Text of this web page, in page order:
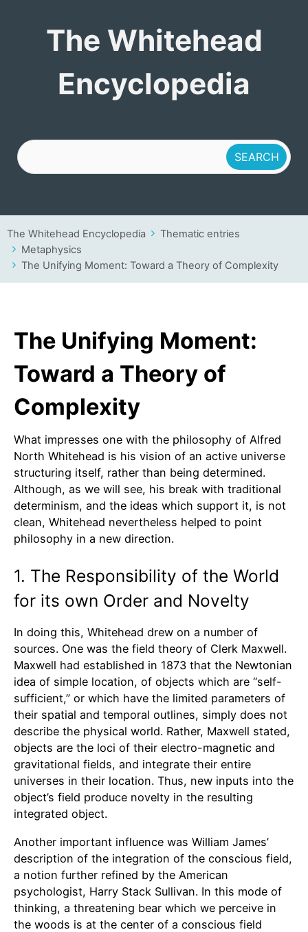
The Whitehead
Encyclopedia
The Whitehead
Encyclopedia
The Whitehead Encyclopedia
Thematic entries
Metaphysics
The Unifying Moment: Toward a Theory of Complexity
The Unifying Moment:
Toward a Theory of
Complexity
What impresses one with the philosophy of Alfred
North Whitehead is his vision of an active universe
structuring itself, rather than being determined.
Although, as we will see, his break with traditional
determinism, and the ideas which support it, is not
clean, Whitehead nevertheless helped to point
philosophy in a new direction.
1. The Responsibility of the World
for its own Order and Novelty
In doing this, Whitehead drew on a number of
sources. One was the field theory of Clerk Maxwell.
Maxwell had established in 1873 that the Newtonian
idea of simple location, of objects which are “self-
sufficient,” or which have the limited parameters of
their spatial and temporal outlines, simply does not
describe the physical world. Rather, Maxwell stated,
objects are the loci of their electro-magnetic and
gravitational fields, and integrate their entire
universes in their location. Thus, new inputs into the
object’s field produce novelty in the resulting
integrated object.
Another important influence was William James’
description of the integration of the conscious field,
a notion further refined by the American
psychologist, Harry Stack Sullivan. In this mode of
thinking, a threatening bear which we perceive in
the woods is at the center of a conscious field